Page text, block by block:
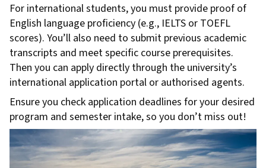
For international students, you must provide proof of
English language proficiency (e.g., IELTS or TOEFL
scores). You’ll also need to submit previous academic
transcripts and meet specific course prerequisites.
Then you can apply directly through the university’s
international application portal or authorised agents.
Ensure you check application deadlines for your desired
program and semester intake, so you don’t miss out!